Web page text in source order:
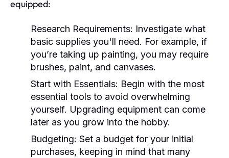
equipped:
Research Requirements: Investigate what
basic supplies you'll need. For example, if
you’re taking up painting, you may require
brushes, paint, and canvases.
Start with Essentials: Begin with the most
essential tools to avoid overwhelming
yourself. Upgrading equipment can come
later as you grow into the hobby.
Budgeting: Set a budget for your initial
purchases, keeping in mind that many